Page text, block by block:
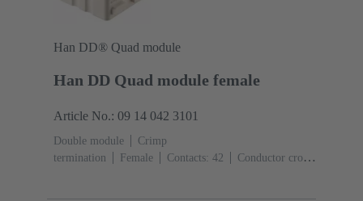
Han DD® Quad module
Han DD Quad module female
Article No.: 09 14 042 3101
Double module
Crimp
termination
Female Contacts: 42
Conductor cross-